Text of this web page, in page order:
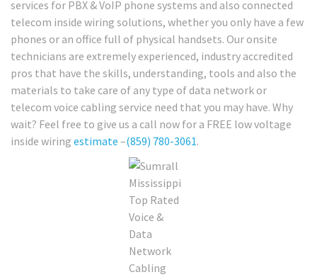
services for PBX & VoIP phone systems and also connected
telecom inside wiring solutions, whether you only have a few
phones or an office full of physical handsets. Our onsite
technicians are extremely experienced, industry accredited
pros that have the skills, understanding, tools and also the
materials to take care of any type of data network or
telecom voice cabling service need that you may have. Why
wait? Feel free to give us a call now for a FREE low voltage
inside wiring estimate –(859) 780-3061.